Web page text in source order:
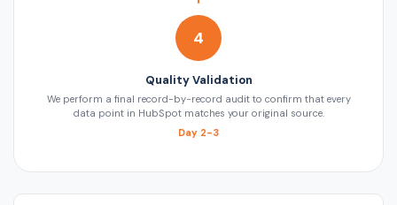
4
Quality Validation
We perform a final record-by-record audit to confirm that every
data point in HubSpot matches your original source.
Day 2-3